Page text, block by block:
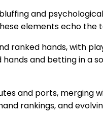
and
elements echo the
ranked hands, with
and betting in a
and ports, merging
rankings, and